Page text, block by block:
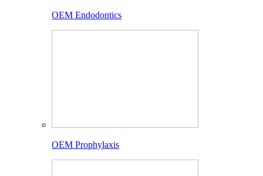
OEM Endodontics
OEM Prophylaxis